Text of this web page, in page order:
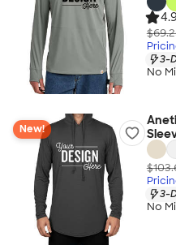
4.9
3-
No
New!
3-
No